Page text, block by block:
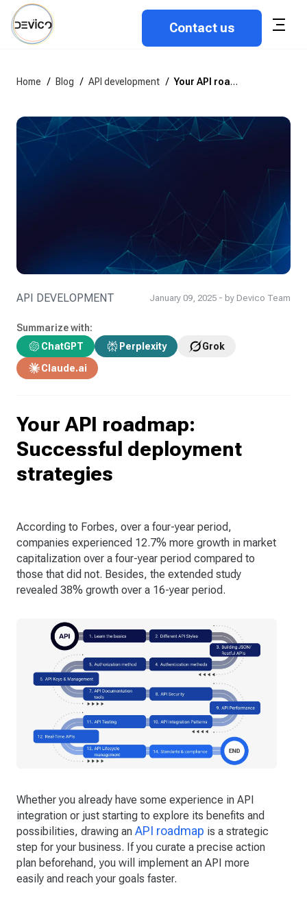
Contact us
Home / Blog / API development / Your API roadmap: Successful deployment strategies
API DEVELOPMENT January 09, 2025 - by Devico Team
Summarize with:
ChatGPT
Perplexity
Grok
Claude.ai
Your API roadmap:
Successful deployment
strategies
According to Forbes, over a four-year period,
companies experienced 12.7% more growth in market
capitalization over a four-year period compared to
those that did not. Besides, the extended study
revealed 38% growth over a 16-year period.
Whether you already have some experience in API
integration or just starting to explore its benefits and
possibilities, drawing an API roadmap is a strategic
step for your business. If you curate a precise action
plan beforehand, you will implement an API more
easily and reach your goals faster.